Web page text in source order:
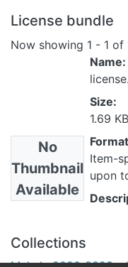
License bundle
Now showing 1 - 1 of
No
Thumbnail
Available
Name:
Size:
1.69 KB
Item-
upon
Collections